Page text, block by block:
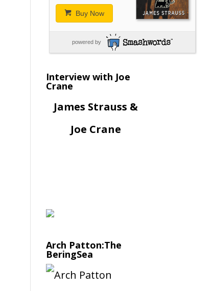
Buy Now
powered by
Interview with Joe
Crane
James Strauss &
Joe Crane
Arch Patton:The
BeringSea